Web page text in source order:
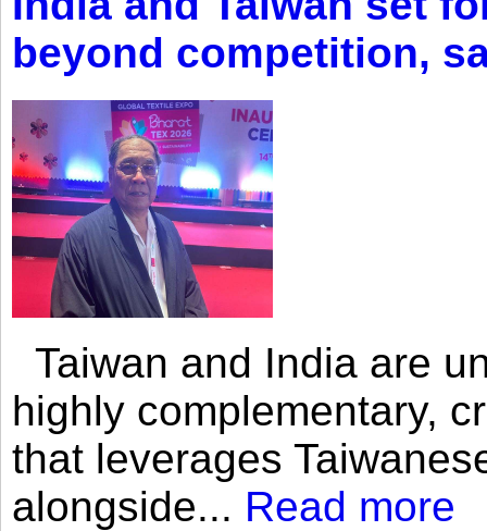
beyond competition,
Taiwan and India are
highly complementary,
that leverages
alongside... Read more